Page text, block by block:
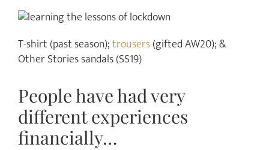
T-shirt (past season);trousers(gifted AW20); &
Other Stories sandals (SS19)
People have had very
different experiences
financially…